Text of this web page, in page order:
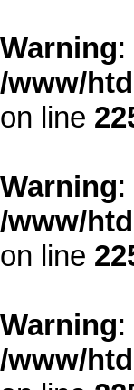
Warning
/www/
on line
Warning
/www/
on line
Warning
/www/